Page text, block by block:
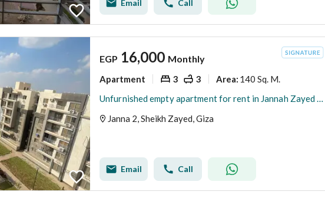
Email Call
EGP 16,000 Monthly
Apartment 3 3 Area: 140 Sq. M.
Unfurnished empty apartment for rent in Jannah Zayed 2 compound
Janna 2, Sheikh Zayed, Giza
Email Call